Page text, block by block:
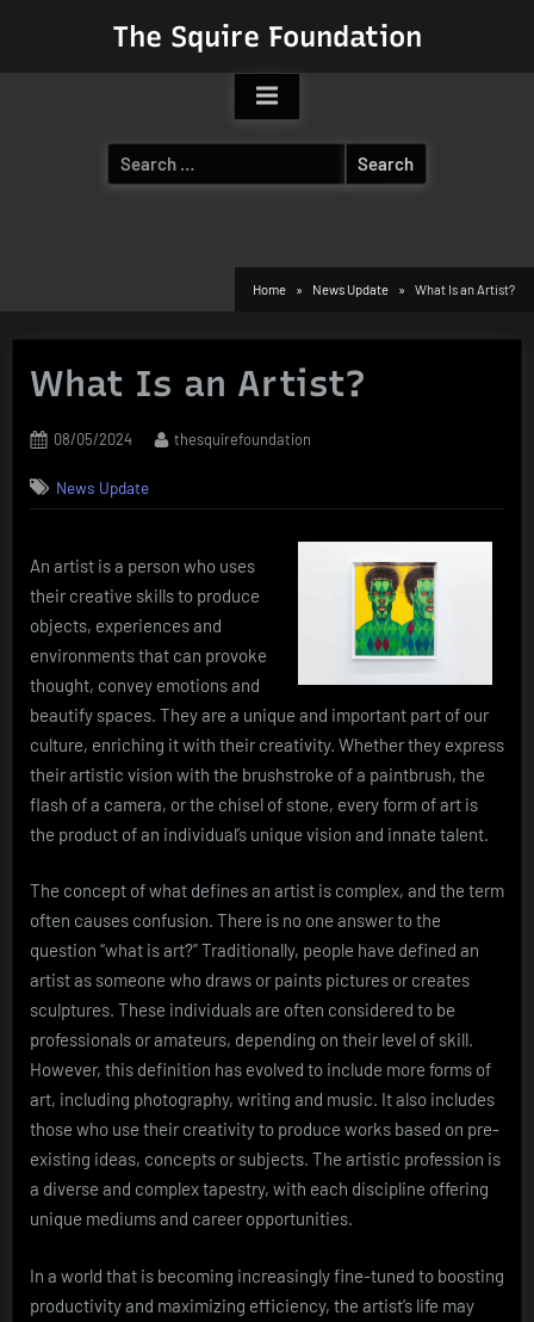
The Squire Foundation
Search
for:
Home News Update What Is an Artist?
What Is an Artist?
Posted
08/05/2024 By
thesquirefoundation
News Update
An artist is a person who uses
their creative skills to produce
objects, experiences and
environments that can provoke
thought, convey emotions and
beautify spaces. They are a unique and important part of our
culture, enriching it with their creativity. Whether they express
their artistic vision with the brushstroke of a paintbrush, the
flash of a camera, or the chisel of stone, every form of art is
the product of an individual’s unique vision and innate talent.
The concept of what defines an artist is complex, and the term
often causes confusion. There is no one answer to the
question “what is art?” Traditionally, people have defined an
artist as someone who draws or paints pictures or creates
sculptures. These individuals are often considered to be
professionals or amateurs, depending on their level of skill.
However, this definition has evolved to include more forms of
art, including photography, writing and music. It also includes
those who use their creativity to produce works based on pre-
existing ideas, concepts or subjects. The artistic profession is
a diverse and complex tapestry, with each discipline offering
unique mediums and career opportunities.
In a world that is becoming increasingly fine-tuned to boosting
productivity and maximizing efficiency, the artist’s life may